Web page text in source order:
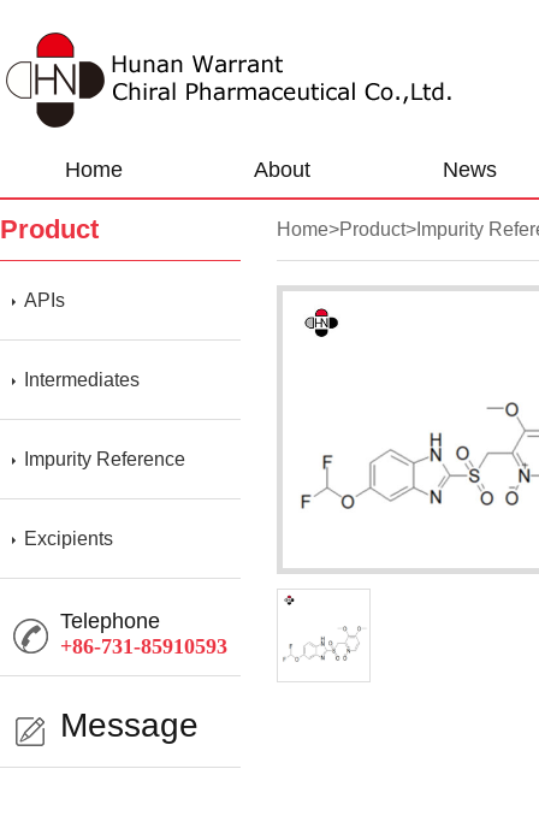
Home About News
Product
APIs
Intermediates
Impurity Reference
Excipients
Telephone
+86-731-85910593
Message
Home>Product> Impurity